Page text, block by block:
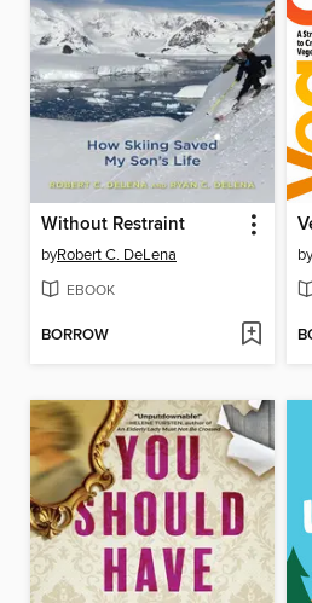
Without Restraint
byRobert C. DeLena
EBOOK
BORROW
by